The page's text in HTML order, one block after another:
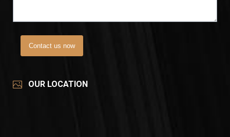
Contact us now
OUR LOCATION